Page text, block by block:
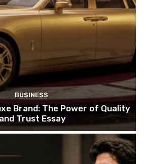
BUSINESS
Brand: The Power of Quality
and Trust Essay